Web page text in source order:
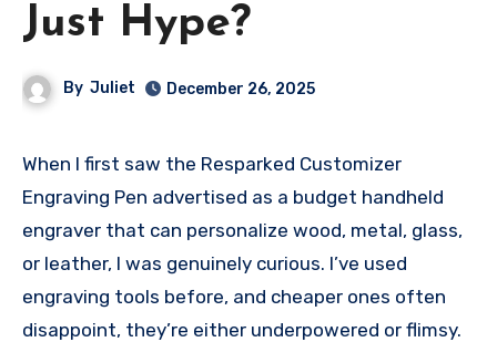
Just Hype?
By Juliet December 26, 2025
When I first saw the Resparked Customizer
Engraving Pen advertised as a budget handheld
engraver that can personalize wood, metal, glass,
or leather, I was genuinely curious. I’ve used
engraving tools before, and cheaper ones often
disappoint, they’re either underpowered or flimsy.